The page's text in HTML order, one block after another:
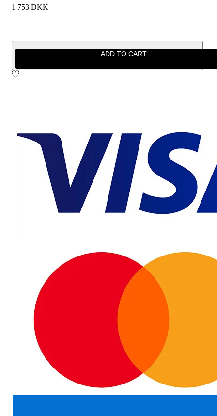
1 753 DKK
ADD TO CART